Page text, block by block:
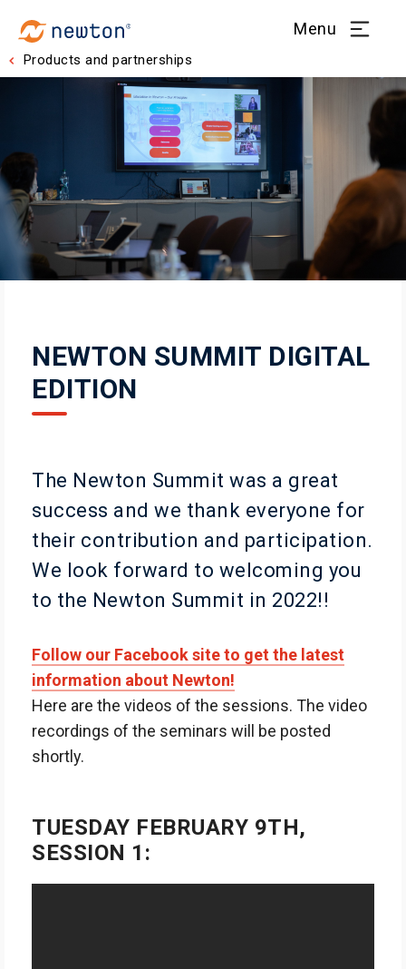
Menu
Products and partnerships
NEWTON SUMMIT DIGITAL
EDITION
The Newton Summit was a great
success and we thank everyone for
their contribution and participation.
We look forward to welcoming you
to the Newton Summit in 2022!!
Follow our Facebook site to get the latest
information about Newton!
Here are the videos of the sessions. The video
recordings of the seminars will be posted
shortly.
TUESDAY FEBRUARY 9TH,
SESSION 1: